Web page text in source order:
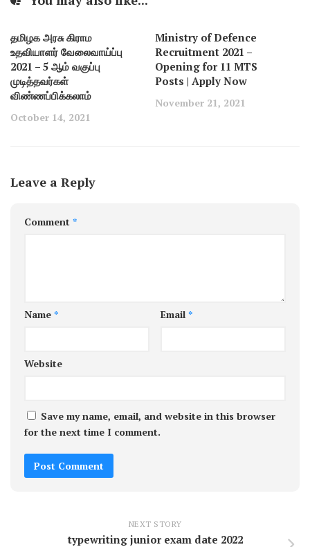
தமிழக அரசு கிராம
உதவியாளர் வேலைவாய்ப்பு
2021 – 5 ஆம் வகுப்பு
முடித்தவர்கள்
விண்ணப்பிக்கலாம்
October 14, 2021
Ministry of Defence
Recruitment 2021 –
Opening for 11 MTS
Posts | Apply Now
November 21, 2021
Leave a Reply
Comment *
Name * Email *
Website
Save my name, email, and website in this browser
for the next time I comment.
NEXT STORY
typewriting junior exam date 2022